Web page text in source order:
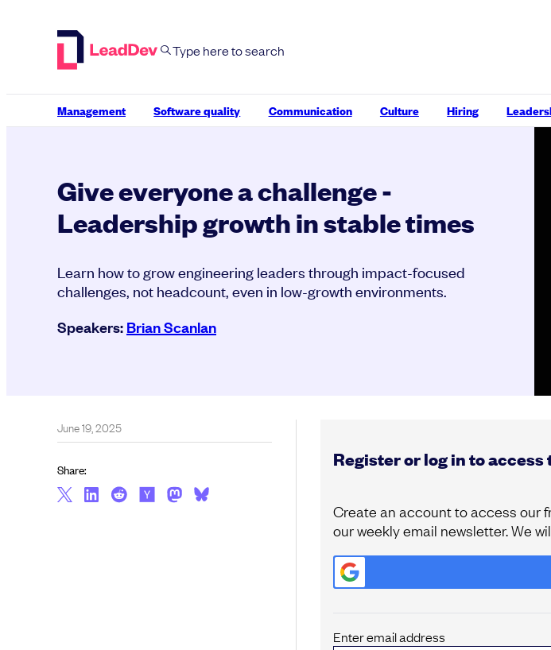
Management Software quality Communication Culture Hiring
Give everyone a challenge -
Leadership growth in stable times
Learn how to grow engineering leaders through impact-focused
challenges, not headcount, even in low-growth environments.
Speakers:Brian Scanlan
Register or log in to access
Create an account to access our
our weekly email newsletter. We
Enter email address
June 19, 2025
Share: